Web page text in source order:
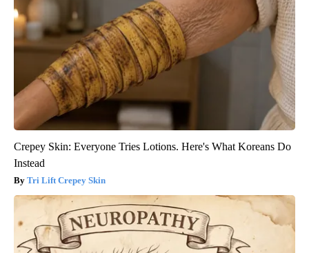
Crepey Skin: Everyone Tries Lotions. Here's What Koreans Do
Instead
Tri Lift Crepey Skin